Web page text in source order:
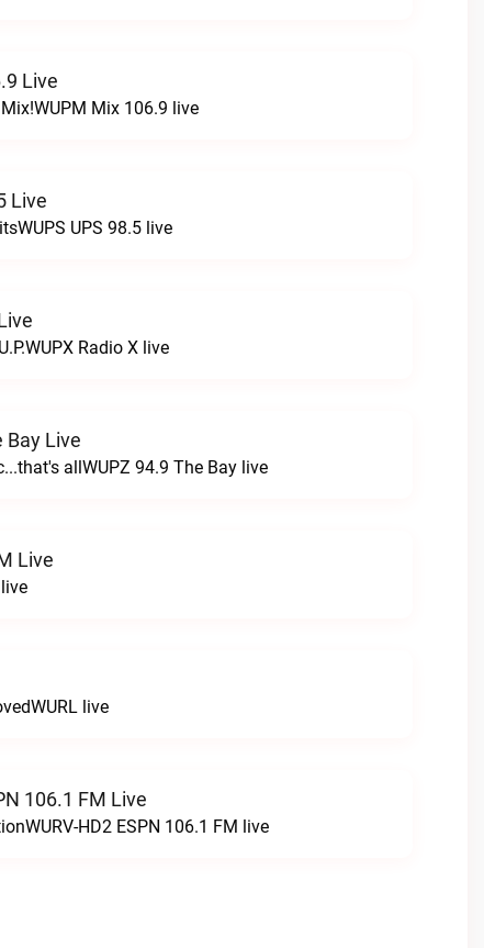
Live
Mix 106.9 live
Live
UPS 98.5 live
Radio X live
Bay Live
allWUPZ 94.9 The Bay live
Live
live
106.1 FM Live
HD2 ESPN 106.1 FM live